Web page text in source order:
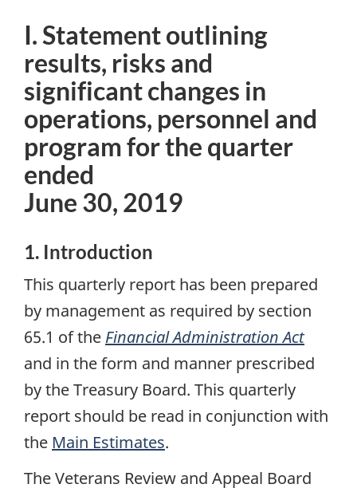
I. Statement outlining
results, risks and
significant changes in
operations, personnel and
program for the quarter
ended
June 30, 2019
1. Introduction
This quarterly report has been prepared
by management as required by section
65.1 of the Financial Administration Act
and in the form and manner prescribed
by the Treasury Board. This quarterly
report should be read in conjunction with
the Main Estimates.
The Veterans Review and Appeal Board